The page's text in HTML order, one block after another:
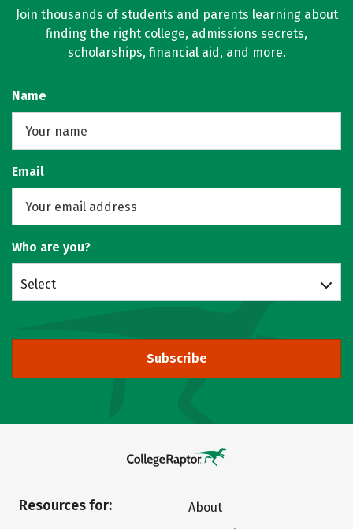
Join thousands of students and parents learning about
finding the right college, admissions secrets,
scholarships, financial aid, and more.
Name
Email
Who are you?
Select
Subscribe
Resources for:
About